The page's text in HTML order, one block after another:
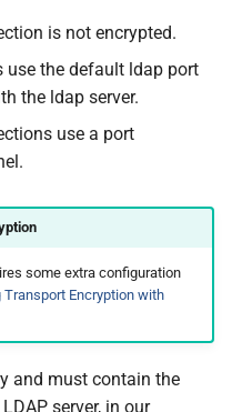
is not encrypted.
use the default ldap port
the ldap server.
use a port
some extra configuration
Transport Encryption with
and must contain the
server, in our